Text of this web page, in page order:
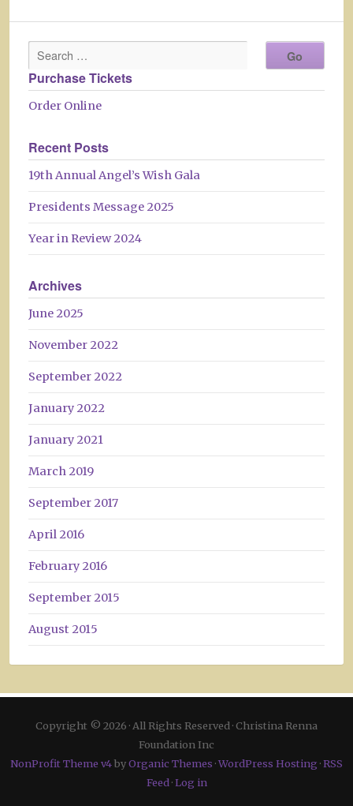
Purchase Tickets
Order Online
Recent Posts
19th Annual Angel’s Wish Gala
Presidents Message 2025
Year in Review 2024
Archives
June 2025
November 2022
September 2022
January 2022
January 2021
March 2019
September 2017
April 2016
February 2016
September 2015
August 2015
Copyright © 2026 · All Rights Reserved · Christina Renna
Foundation Inc
NonProfit Theme v4byOrganic Themes ·WordPress Hosting ·RSS
Feed ·Log in